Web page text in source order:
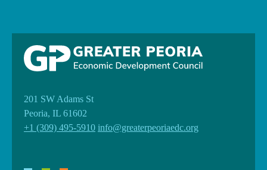
201 SW Adams St
Peoria, IL 61602
+1 (309) 495-5910 info@greaterpeoriaedc.org